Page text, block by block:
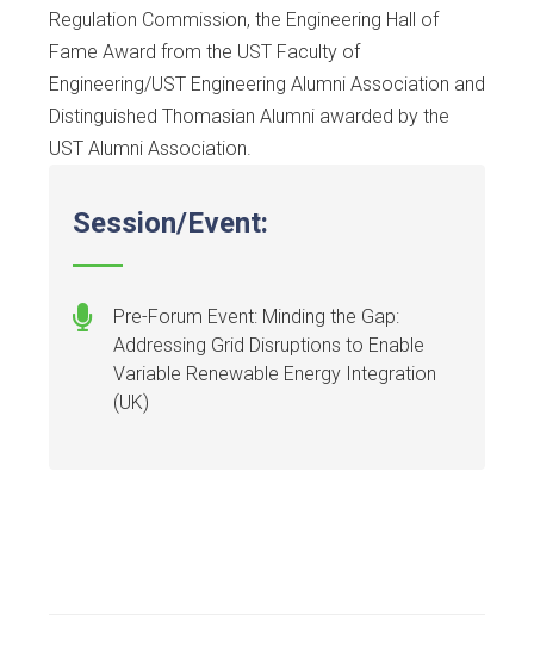
Regulation Commission, the Engineering Hall of
Fame Award from the UST Faculty of
Engineering/UST Engineering Alumni Association and
Distinguished Thomasian Alumni awarded by the
UST Alumni Association.
Session/Event:
Pre-Forum Event: Minding the Gap:
Addressing Grid Disruptions to Enable
Variable Renewable Energy Integration
(UK)